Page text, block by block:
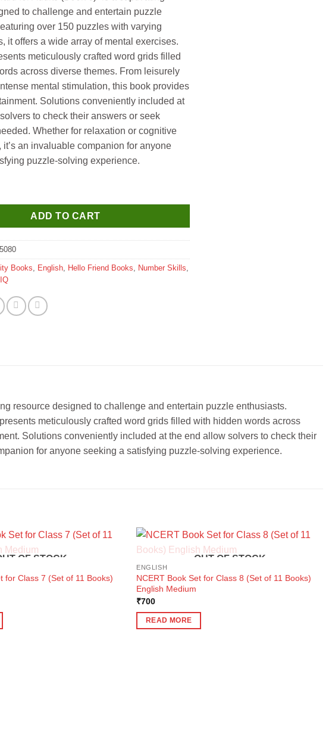
to challenge and entertain puzzle
over 150 puzzles with varying
it offers a wide array of mental exercises.
meticulously crafted word grids filled
across diverse themes. From leisurely
mental stimulation, this book provides
Solutions conveniently included at
to check their answers or seek
Whether for relaxation or cognitive
it’s an invaluable companion for anyone
puzzle-solving experience.
Search with Solutions Book 6 (Over 150+ Puzzles Easy to Hard) quantity
ADD TO CART
Books English Hello Friend Books Number Skills
resource designed to challenge and entertain puzzle enthusiasts.
meticulously crafted word grids filled with hidden words across
Solutions conveniently included at the end allow solvers to check their
for anyone seeking a satisfying puzzle-solving experience.
OF STOCK
for Class 7 (Set of 11 Books)
OUT OF STOCK
ENGLISH
NCERT Book Set for Class 8 (Set of 11 Books)
English Medium
₹700
READ MORE